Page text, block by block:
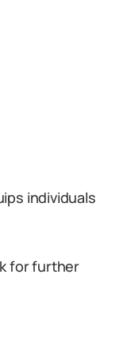
individuals
for further